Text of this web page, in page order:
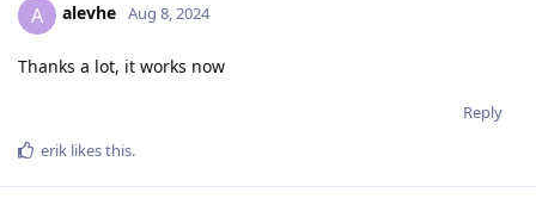
A alevhe Aug 8, 2024
Thanks a lot, it works now
Reply
erik likes this.